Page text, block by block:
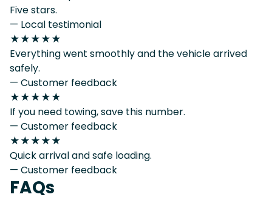
Five stars.
— Local testimonial
★★★★★
Everything went smoothly and the vehicle arrived
safely.
— Customer feedback
★★★★★
If you need towing, save this number.
— Customer feedback
★★★★★
Quick arrival and safe loading.
— Customer feedback
FAQs